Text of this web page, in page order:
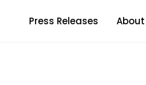
Press Releases About